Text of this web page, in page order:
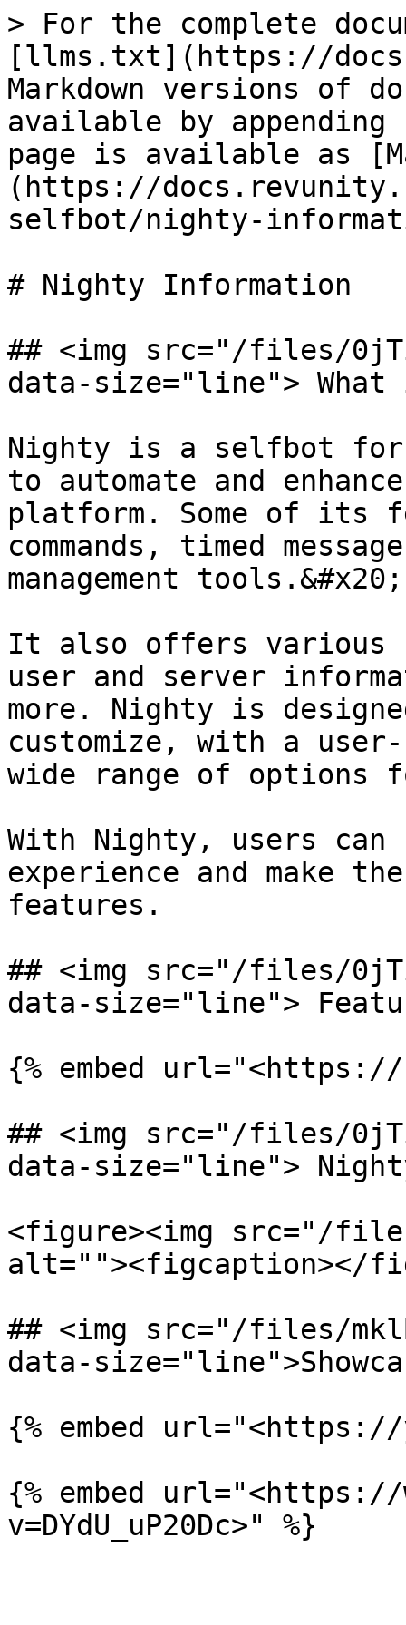
> For the complete
[llms.txt](https://
Markdown versions of
available by
page is available as
(https://
selfbot/nighty-
# Nighty Information
## <img src="/files/
data-size="line">
Nighty is a selfbot for
to automate and
platform. Some of its
commands, timed
management tools.&#x20;
It also offers various
user and server
more. Nighty is
customize, with a
wide range of options
With Nighty, users
experience and make
features.
## <img src="/files/
data-size="line">
{% embed url="<https://
## <img src="/files/
data-size="line">
<figure><img src="/files/
alt=""><figcaption></
## <img src="/files/
data-
{% embed url="<https://
{% embed url="<https://